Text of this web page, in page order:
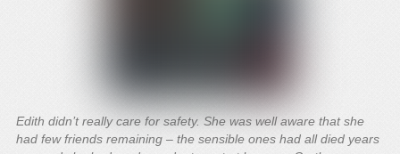
Edith didn’t really care for safety. She was well aware that she
had few friends remaining – the sensible ones had all died years